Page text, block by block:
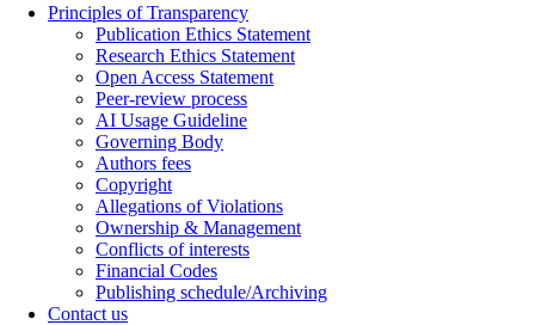
Principles of Transparency
Publication Ethics Statement
Research Ethics Statement
Open Access Statement
Peer-review process
AI Usage Guideline
Governing Body
Authors fees
Copyright
Allegations of Violations
Ownership & Management
Conflicts of interests
Financial Codes
Publishing schedule/Archiving
Contact us